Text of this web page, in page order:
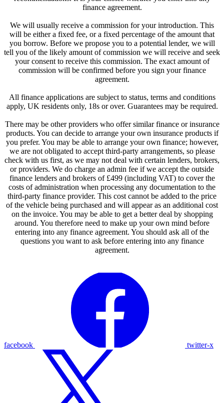
finance agreement.
We will usually receive a commission for your introduction. This
will be either a fixed fee, or a fixed percentage of the amount that
you borrow. Before we propose you to a potential lender, we will
tell you of the likely amount of commission we will receive and seek
your consent to receive this commission. The exact amount of
commission will be confirmed before you sign your finance
agreement.
All finance applications are subject to status, terms and conditions
apply, UK residents only, 18s or over. Guarantees may be required.
There may be other providers who offer similar finance or insurance
products. You can decide to arrange your own insurance products if
you prefer. You may be able to arrange your own finance; however,
we are not obligated to accept third-party arrangements, so please
check with us first, as we may not deal with certain lenders, brokers,
or providers. We do charge an admin fee if we accept the outside
finance lenders and brokers of £499 (including VAT) to cover the
costs of administration when processing any documentation to the
third-party finance provider. This cost cannot be added to the price
of the vehicle being purchased and will appear as an additional cost
on the invoice. You may be able to get a better deal by shopping
around. You therefore need to make up your own mind before
entering into any finance agreement. You should ask all of the
questions you want to ask before entering into any finance
agreement.
facebook twitter-x